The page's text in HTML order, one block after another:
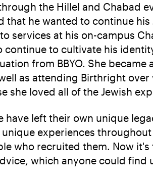
the Hillel and Chabad
he wanted to continue
services at his on-campus
to cultivate his
from BBYO. She
as attending Birthright
she loved all of the Jewish
have left their own unique
experiences
who recruited them. Now
which anyone could find